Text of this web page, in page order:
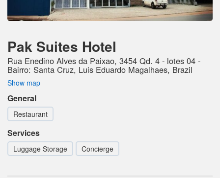
Pak Suites Hotel
Rua Enedino Alves da Paixao, 3454 Qd. 4 - lotes 04 -
Bairro: Santa Cruz, Luis Eduardo Magalhaes, Brazil
Show map
General
Restaurant
Services
Luggage Storage Concierge